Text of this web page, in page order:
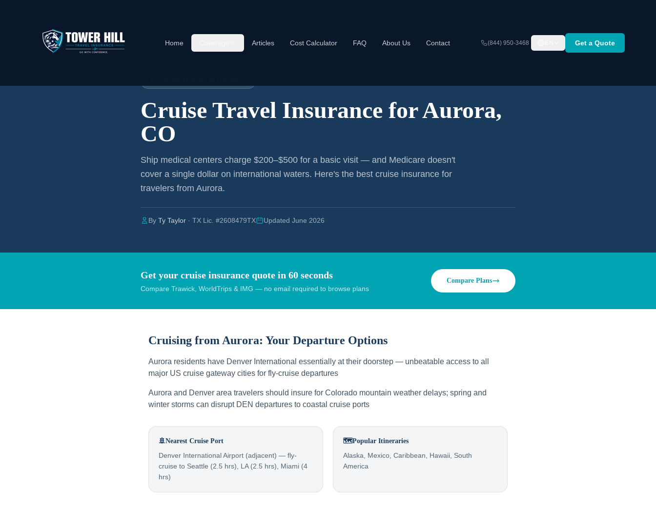
Home Articles Cost Calculator FAQ About Us Contact (844) 950-3468 Get a Quote
Cruise Travel Insurance forAurora,
CO
Ship medical centers charge $200–$500 for a basic visit — and Medicare doesn't
cover a single dollar on international waters. Here's the best cruise insurance for
travelers from Aurora.
By Ty Taylor · TX Lic. #2608479TX Updated June 2026
Get your cruise insurance quote in 60 seconds
Compare Trawick, WorldTrips & IMG — no email required to browse plans
Compare Plans
Cruising from Aurora: Your Departure Options
Aurora residents have Denver International essentially at their doorstep — unbeatable access to all
major US cruise gateway cities for fly-cruise departures
Aurora and Denver area travelers should insure for Colorado mountain weather delays; spring and
winter storms can disrupt DEN departures to coastal cruise ports
🚢Nearest Cruise Port
Denver International Airport (adjacent) — fly-
cruise to Seattle (2.5 hrs), LA (2.5 hrs), Miami (4
hrs)
🗺️Popular Itineraries
Alaska, Mexico, Caribbean, Hawaii, South
America